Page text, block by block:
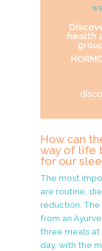
health
How can
way of life
for our
The most
are routine,
reduction.
from an
three meals
day, with the